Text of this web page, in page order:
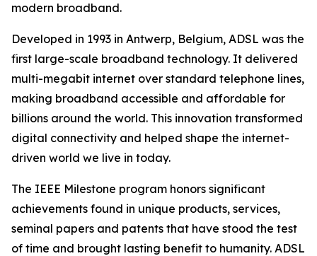
modern broadband.
Developed in 1993 in Antwerp, Belgium, ADSL was the
first large-scale broadband technology. It delivered
multi-megabit internet over standard telephone lines,
making broadband accessible and affordable for
billions around the world. This innovation transformed
digital connectivity and helped shape the internet-
driven world we live in today.
The IEEE Milestone program honors significant
achievements found in unique products, services,
seminal papers and patents that have stood the test
of time and brought lasting benefit to humanity. ADSL